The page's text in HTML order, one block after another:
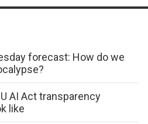
forecast: How do we
AI Act transparency
like